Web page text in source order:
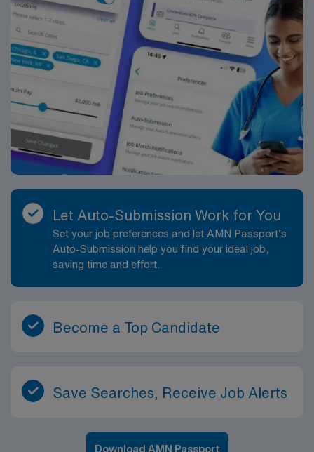
Let Auto-Submission Work for You
Set your job preferences and let AMN Passport’s
Auto-Submission help you find your ideal job,
saving time and effort.
Become a Top Candidate
Save Searches, Receive Job Alerts
Download AMN Passport